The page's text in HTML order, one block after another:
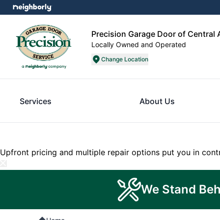
Precision Garage Door of Central
Locally Owned and Operated
Change Location
Services About Us
Upfront pricing and multiple repair options put you in
We Stand